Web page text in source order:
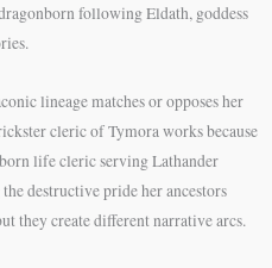
following Eldath, goddess
lineage matches or opposes her
cleric of Tymora works because
life cleric serving Lathander
destructive pride her ancestors
they create different narrative arcs.